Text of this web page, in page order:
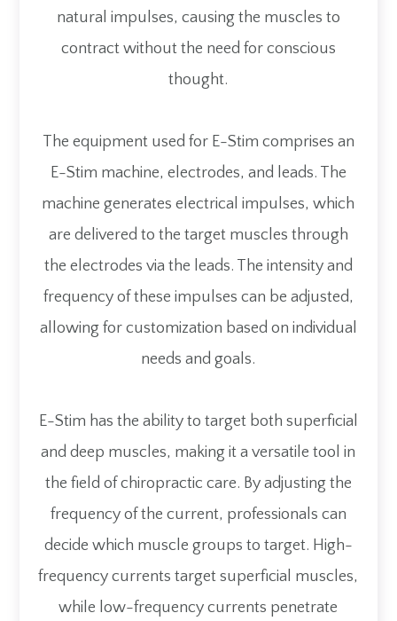
natural impulses, causing the muscles to
contract without the need for conscious
thought.
The equipment used for E-Stim comprises an
E-Stim machine, electrodes, and leads. The
machine generates electrical impulses, which
are delivered to the target muscles through
the electrodes via the leads. The intensity and
frequency of these impulses can be adjusted,
allowing for customization based on individual
needs and goals.
E-Stim has the ability to target both superficial
and deep muscles, making it a versatile tool in
the field of chiropractic care. By adjusting the
frequency of the current, professionals can
decide which muscle groups to target. High-
frequency currents target superficial muscles,
while low-frequency currents penetrate